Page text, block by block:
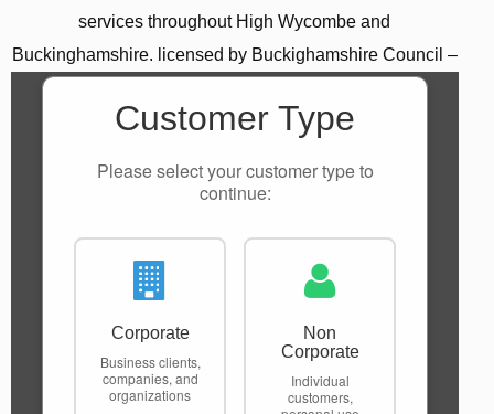
services throughout High Wycombe and
Buckinghamshire. licensed by Buckighamshire Council –